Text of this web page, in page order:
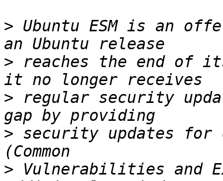
> Ubuntu ESM is an
> reaches the end of
> regular security
> security updates for
> Vulnerabilities and